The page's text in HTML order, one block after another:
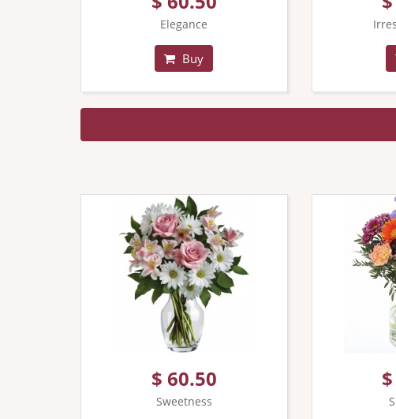
Elegance
Buy
$ 60.50
Sweetness